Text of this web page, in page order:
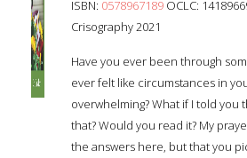
ISBN: 0578967189 OCLC:
Crisography 2021
Have you ever been through
ever felt like circumstances in
overwhelming? What if I told you
that? Would you read it? My
the answers here, but that you